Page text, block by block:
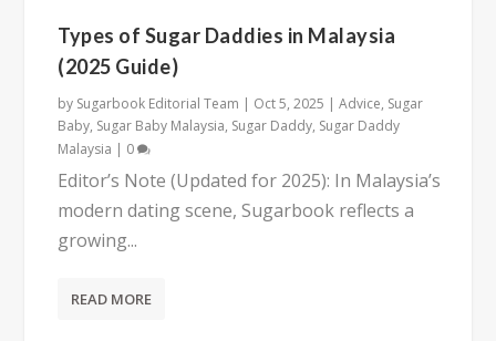
Types of Sugar Daddies in Malaysia
(2025 Guide)
by Sugarbook Editorial Team | Oct 5, 2025 |Advice, Sugar
Baby, Sugar Baby Malaysia, Sugar Daddy, Sugar Daddy
Malaysia | 0
Editor’s Note (Updated for 2025): In Malaysia’s
modern dating scene, Sugarbook reflects a
growing...
READ MORE